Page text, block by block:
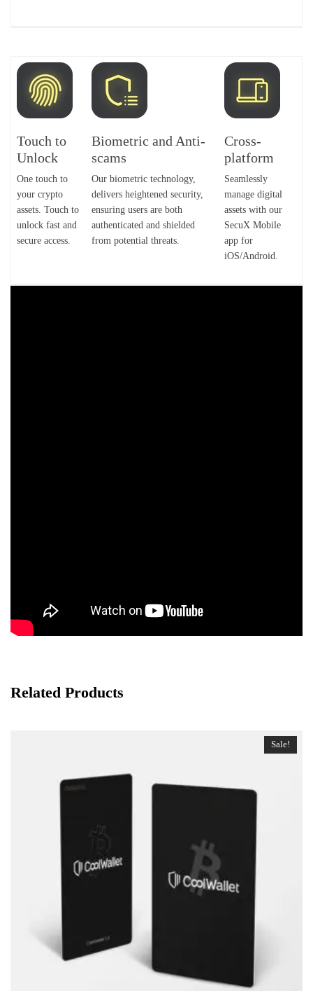
Touch to
Unlock
One touch to
your crypto
assets. Touch to
unlock fast and
secure access.
Biometric and Anti-
scams
Our biometric technology,
delivers heightened security,
ensuring users are both
authenticated and shielded
from potential threats.
Cross-
platform
Seamlessly
manage digital
assets with our
SecuX Mobile
app for
iOS/Android.
Related Products
Sale!